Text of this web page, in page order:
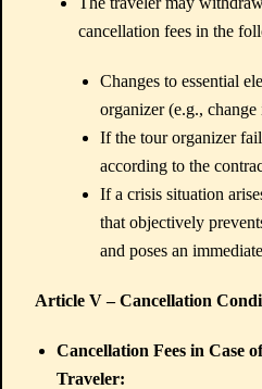
cancellation fees in the
Changes to essential
organizer (e.g.,
If the tour organizer
according to the
If a crisis situation
that objectively
and poses an
Article V – Cancellation
Cancellation Fees in Case
Traveler: